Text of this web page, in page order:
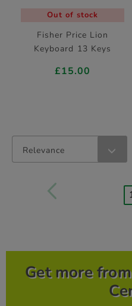
Out of stock
Fisher Price Lion
Keyboard 13 Keys
£15.00
Relevance
Get more